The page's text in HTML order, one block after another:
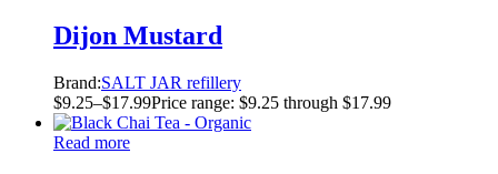
Dijon Mustard
Brand:SALT JAR refillery
$9.25–$17.99Price range: $9.25 through $17.99
Read more